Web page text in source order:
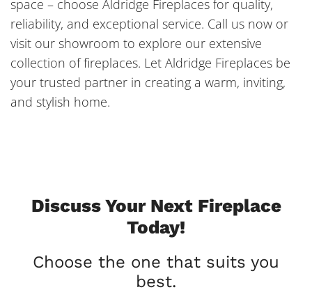
space – choose Aldridge Fireplaces for quality,
reliability, and exceptional service. Call us now or
visit our showroom to explore our extensive
collection of fireplaces. Let Aldridge Fireplaces be
your trusted partner in creating a warm, inviting,
and stylish home.
Discuss Your Next Fireplace
Today!
Choose the one that suits you
best.